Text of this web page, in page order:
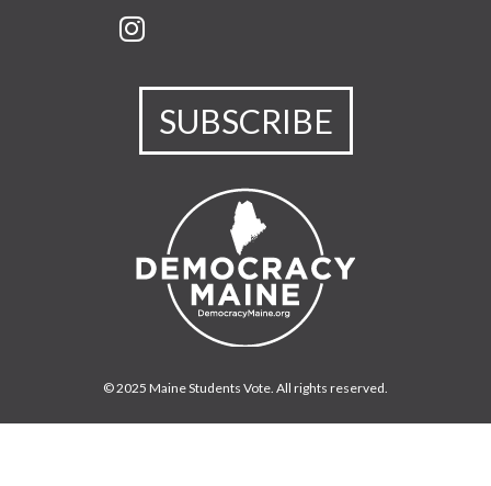
SUBSCRIBE
© 2025 Maine Students Vote. All rights reserved.